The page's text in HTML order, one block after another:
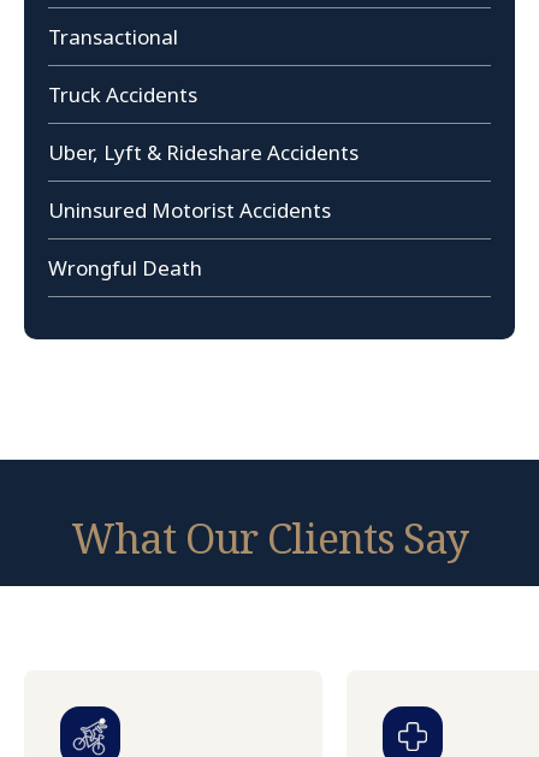
Transactional
Truck Accidents
Uber, Lyft & Rideshare Accidents
Uninsured Motorist Accidents
Wrongful Death
What Our Clients Say